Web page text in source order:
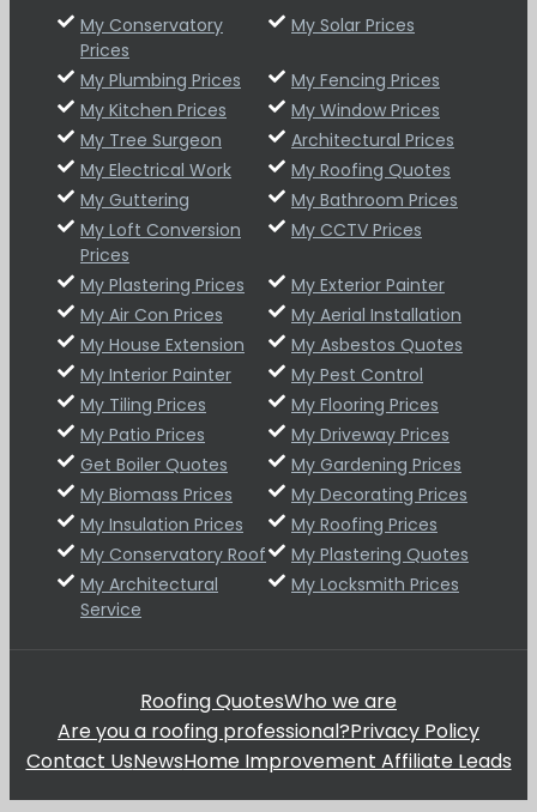
My Conservatory
Prices
My Solar Prices
My Plumbing Prices
My Fencing Prices
My Kitchen Prices
My Window Prices
My Tree Surgeon
Architectural Prices
My Electrical Work
My Roofing Quotes
My Guttering
My Bathroom Prices
My Loft Conversion
Prices
My CCTV Prices
My Plastering Prices
My Exterior Painter
My Air Con Prices
My Aerial Installation
My House Extension
My Asbestos Quotes
My Interior Painter
My Pest Control
My Tiling Prices
My Flooring Prices
My Patio Prices
My Driveway Prices
Get Boiler Quotes
My Gardening Prices
My Biomass Prices
My Decorating Prices
My Insulation Prices
My Roofing Prices
My Conservatory Roof
My Plastering Quotes
My Architectural
Service
My Locksmith Prices
Roofing QuotesWho we are
Are you a roofing professional?Privacy Policy
Contact UsNewsHome Improvement Affiliate Leads